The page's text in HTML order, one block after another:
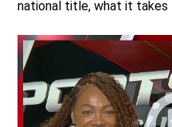
national title, what it takes